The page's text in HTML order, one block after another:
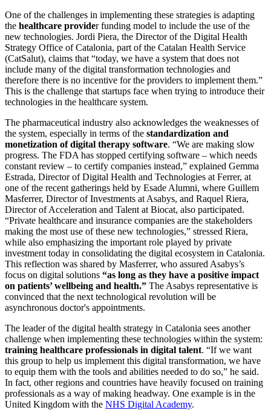
One of the challenges in implementing these strategies is adapting
the healthcare provider funding model to include the use of the
new technologies. Jordi Piera, the Director of the Digital Health
Strategy Office of Catalonia, part of the Catalan Health Service
(CatSalut), claims that “today, we have a system that does not
include many of the digital transformation technologies and
therefore there is no incentive for the providers to implement them.”
This is the challenge that startups face when trying to introduce their
technologies in the healthcare system.
The pharmaceutical industry also acknowledges the weaknesses of
the system, especially in terms of the standardization and
monetization of digital therapy software. “We are making slow
progress. The FDA has stopped certifying software – which needs
constant review – to certify companies instead,” explained Gemma
Estrada, Director of Digital Health and Technologies at Ferrer, at
one of the recent gatherings held by Esade Alumni, where Guillem
Masferrer, Director of Investments at Asabys, and Raquel Riera,
Director of Acceleration and Talent at Biocat, also participated.
“Private healthcare and insurance companies are the stakeholders
making the most use of these new technologies,” stressed Riera,
while also emphasizing the important role played by private
investment today in consolidating the digital ecosystem in Catalonia.
This reflection was shared by Masferrer, who assured Asabys’s
focus on digital solutions “as long as they have a positive impact
on patients’ wellbeing and health.” The Asabys representative is
convinced that the next technological revolution will be
asynchronous doctor's appointments.
The leader of the digital health strategy in Catalonia sees another
challenge when implementing these technologies within the system:
training healthcare professionals in digital talent. “If we want
this group to help us implement this digital transformation, we have
to equip them with the tools and abilities needed to do so,” he said.
In fact, other regions and countries have heavily focused on training
professionals as a way of making headway. One example is in the
United Kingdom with the NHS Digital Academy.